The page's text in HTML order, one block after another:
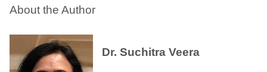
About the Author
Dr. Suchitra Veera